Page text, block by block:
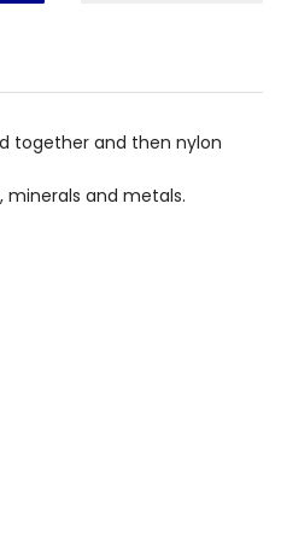
together and then nylon
minerals and metals.